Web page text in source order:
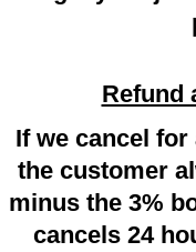
Refund
If we cancel for
the customer
minus the 3%
cancels 24